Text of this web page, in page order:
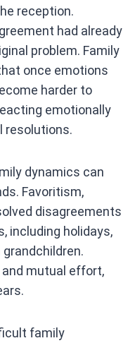
reception.
had already
problem. Family
once emotions
harder to
emotionally
resolutions.
dynamics can
Favoritism,
disagreements
including holidays,
mutual effort,
family